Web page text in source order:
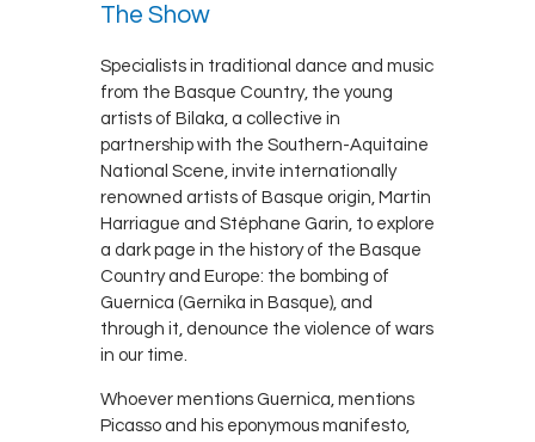
The Show
Specialists in traditional dance and music
from the Basque Country, the young
artists of Bilaka, a collective in
partnership with the Southern-Aquitaine
National Scene, invite internationally
renowned artists of Basque origin, Martin
Harriague and Stéphane Garin, to explore
a dark page in the history of the Basque
Country and Europe: the bombing of
Guernica (Gernika in Basque), and
through it, denounce the violence of wars
in our time.
Whoever mentions Guernica, mentions
Picasso and his eponymous manifesto,